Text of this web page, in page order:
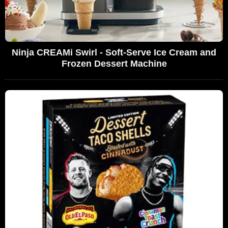
Ninja CREAMi Swirl - Soft-Serve Ice Cream and
Frozen Dessert Machine